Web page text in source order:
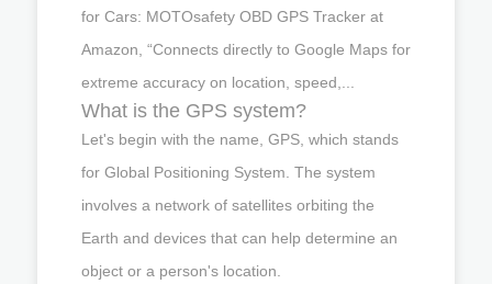
for Cars: MOTOsafety OBD GPS Tracker at
Amazon, “Connects directly to Google Maps for
extreme accuracy on location, speed,...
What is the GPS system?
Let's begin with the name, GPS, which stands
for Global Positioning System. The system
involves a network of satellites orbiting the
Earth and devices that can help determine an
object or a person's location.